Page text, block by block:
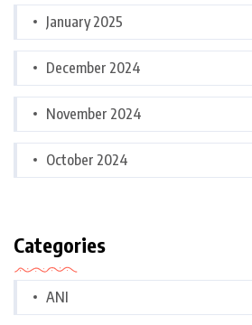
January 2025
December 2024
November 2024
October 2024
Categories
ANI